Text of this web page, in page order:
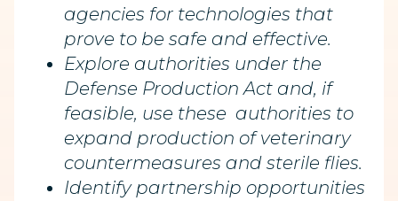
agencies for technologies that
prove to be safe and effective.
Explore authorities under the
Defense Production Act and, if
feasible, use these authorities to
expand production of veterinary
countermeasures and sterile flies.
Identify partnership opportunities